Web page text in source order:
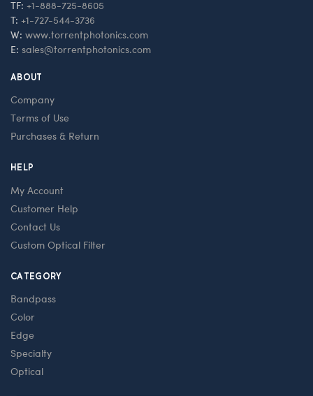
TF: +1-888-725-8605
T: +1-727-544-3736
W: www.torrentphotonics.com
E: sales@torrentphotonics.com
ABOUT
Company
Terms of Use
Purchases & Return
HELP
My Account
Customer Help
Contact Us
Custom Optical Filter
CATEGORY
Bandpass
Color
Edge
Specialty
Optical